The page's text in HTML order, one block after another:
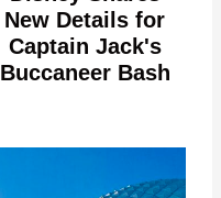
New Details for
Captain Jack's
Buccaneer Bash